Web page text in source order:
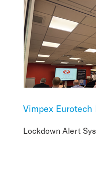
Vimpex
Lockdown Alert